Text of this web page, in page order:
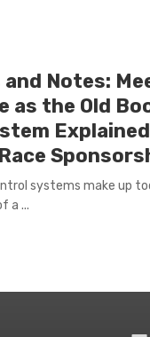
Notes:
as the Old
systems make up
a ...